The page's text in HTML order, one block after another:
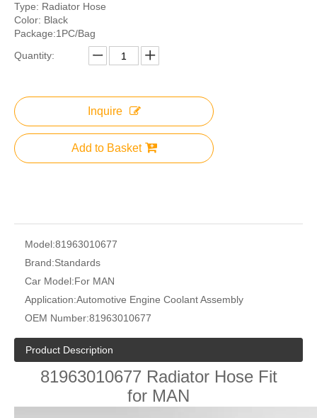
Type: Radiator Hose
Color: Black
Package:1PC/Bag
Quantity:
Inquire
Add to Basket
Model:81963010677
Brand:Standards
Car Model:For MAN
Application:Automotive Engine Coolant Assembly
OEM Number:81963010677
Product Description
81963010677 Radiator Hose Fit
for MAN